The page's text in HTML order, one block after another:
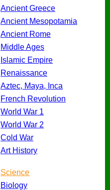
Ancient Greece
Ancient Mesopotamia
Ancient Rome
Middle Ages
Islamic Empire
Renaissance
Aztec, Maya, Inca
French Revolution
World War 1
World War 2
Cold War
Art History
Science
Biology